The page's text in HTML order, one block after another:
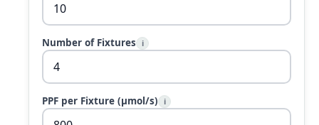
Number of Fixtures i
PPF per Fixture (µmol/s) i